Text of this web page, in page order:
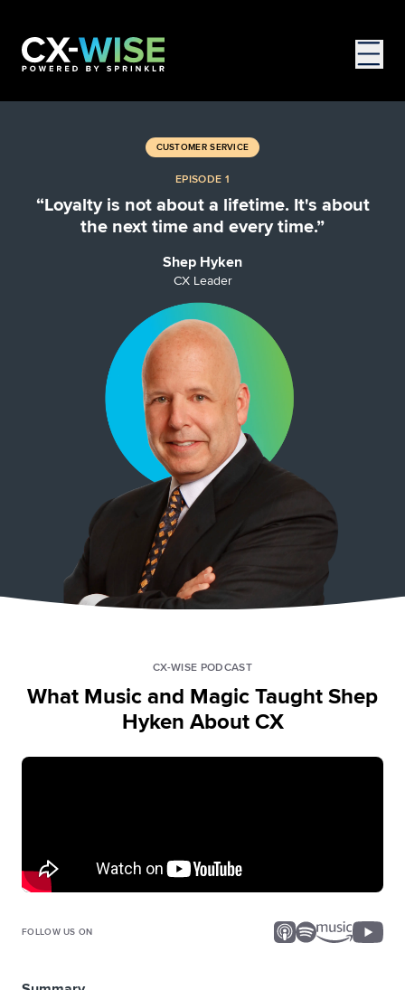
CUSTOMER SERVICE
EPISODE 1
“Loyalty is not about a lifetime. It's about
the next time and every time.”
Shep Hyken
CX Leader
CX-WISE PODCAST
What Music and Magic Taught Shep
Hyken About CX
FOLLOW US ON